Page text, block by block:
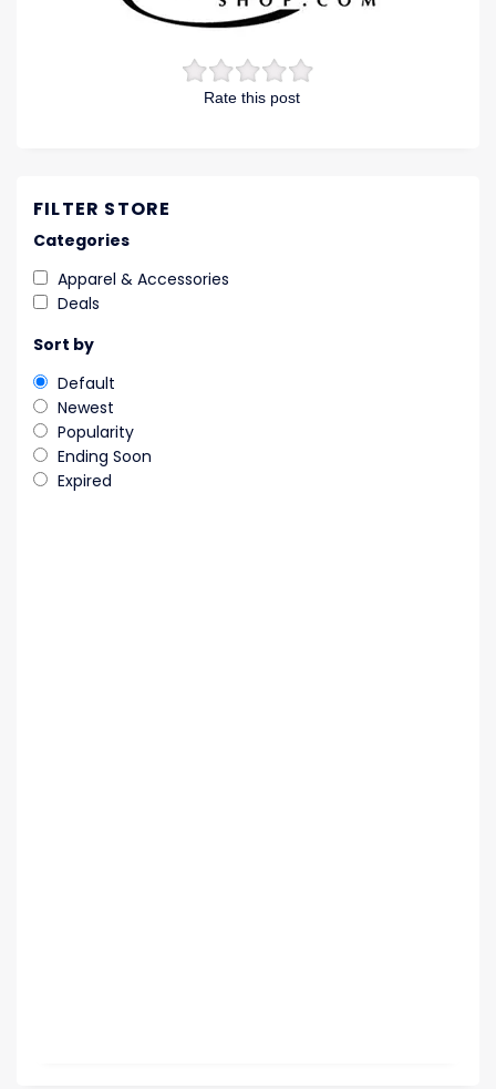
Rate this post
FILTER STORE
Categories
Apparel & Accessories
Deals
Sort by
Default
Newest
Popularity
Ending Soon
Expired